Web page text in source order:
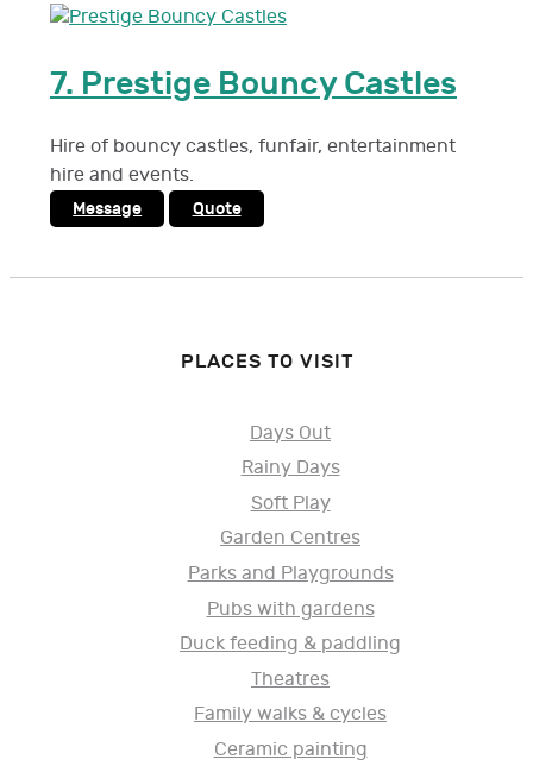
7. Prestige Bouncy Castles
Hire of bouncy castles, funfair, entertainment
hire and events.
Message Quote
PLACES TO VISIT
Days Out
Rainy Days
Soft Play
Garden Centres
Parks and Playgrounds
Pubs with gardens
Duck feeding & paddling
Theatres
Family walks & cycles
Ceramic painting